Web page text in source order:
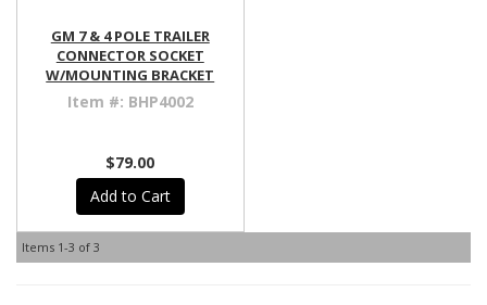
GM 7 & 4 POLE TRAILER
CONNECTOR SOCKET
W/MOUNTING BRACKET
Item #: BHP4002
$79.00
Add to Cart
Items 1-3 of 3